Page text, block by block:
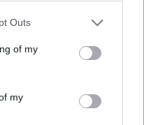
one or more Google
You may click to
its third-party tags to
in below Google
Outs
of my
my